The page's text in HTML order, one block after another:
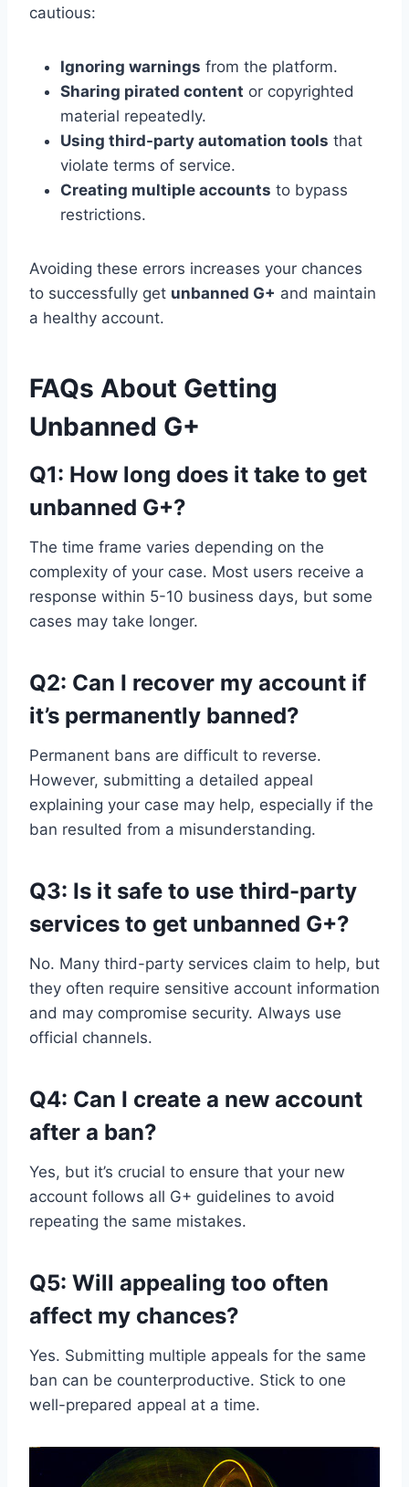
cautious:
Ignoring warnings from the platform.
Sharing pirated content or copyrighted
material repeatedly.
Using third-party automation tools that
violate terms of service.
Creating multiple accounts to bypass
restrictions.
Avoiding these errors increases your chances
to successfully get unbanned G+ and maintain
a healthy account.
FAQs About Getting
Unbanned G+
Q1: How long does it take to get
unbanned G+?
The time frame varies depending on the
complexity of your case. Most users receive a
response within 5-10 business days, but some
cases may take longer.
Q2: Can I recover my account if
it’s permanently banned?
Permanent bans are difficult to reverse.
However, submitting a detailed appeal
explaining your case may help, especially if the
ban resulted from a misunderstanding.
Q3: Is it safe to use third-party
services to get unbanned G+?
No. Many third-party services claim to help, but
they often require sensitive account information
and may compromise security. Always use
official channels.
Q4: Can I create a new account
after a ban?
Yes, but it’s crucial to ensure that your new
account follows all G+ guidelines to avoid
repeating the same mistakes.
Q5: Will appealing too often
affect my chances?
Yes. Submitting multiple appeals for the same
ban can be counterproductive. Stick to one
well-prepared appeal at a time.